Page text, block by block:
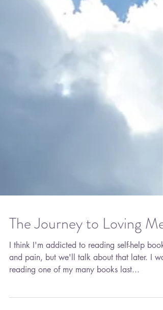
The Journey to Loving Me
I think I'm addicted to reading self-help books
reading one of my many books last...